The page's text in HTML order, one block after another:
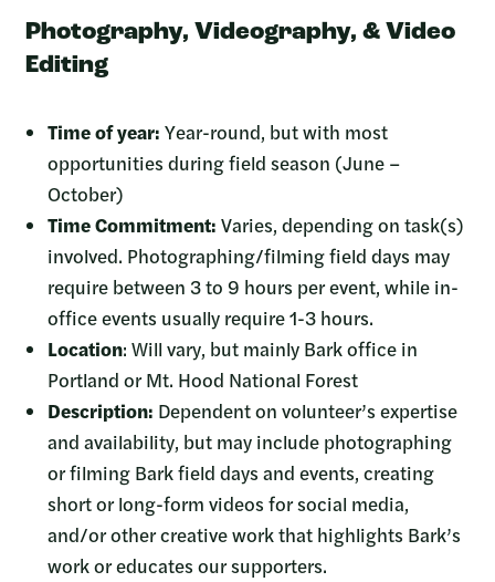
Photography, Videography, & Video
Editing
Time of year: Year-round, but with most
opportunities during field season (June –
October)
Time Commitment: Varies, depending on task(s)
involved. Photographing/filming field days may
require between 3 to 9 hours per event, while in-
office events usually require 1-3 hours.
Location: Will vary, but mainly Bark office in
Portland or Mt. Hood National Forest
Description: Dependent on volunteer’s expertise
and availability, but may include photographing
or filming Bark field days and events, creating
short or long-form videos for social media,
and/or other creative work that highlights Bark’s
work or educates our supporters.